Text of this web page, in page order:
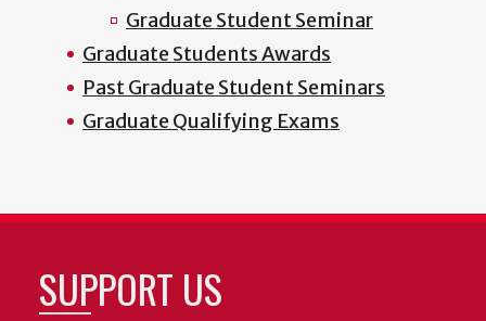
Graduate Student Seminar
Graduate Students Awards
Past Graduate Student Seminars
Graduate Qualifying Exams
SUPPORT US